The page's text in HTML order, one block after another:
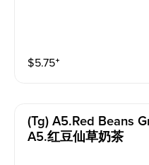
$5.75⁺
(tg) A5.red Beans
A5.红豆仙草奶茶